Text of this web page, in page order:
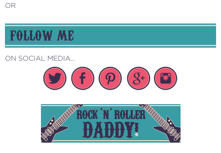
OR
FOLLOW ME
ON SOCIAL MEDIA...